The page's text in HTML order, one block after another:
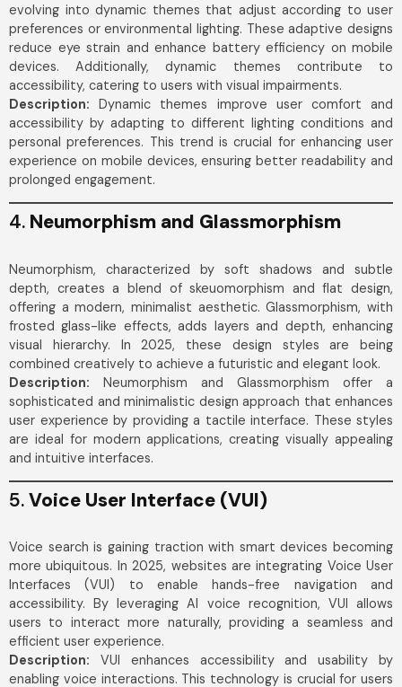
evolving into dynamic themes that adjust according to user
preferences or environmental lighting. These adaptive designs
reduce eye strain and enhance battery efficiency on mobile
devices. Additionally, dynamic themes contribute to
accessibility, catering to users with visual impairments.
Description: Dynamic themes improve user comfort and
accessibility by adapting to different lighting conditions and
personal preferences. This trend is crucial for enhancing user
experience on mobile devices, ensuring better readability and
prolonged engagement.
4. Neumorphism and Glassmorphism
Neumorphism, characterized by soft shadows and subtle
depth, creates a blend of skeuomorphism and flat design,
offering a modern, minimalist aesthetic. Glassmorphism, with
frosted glass-like effects, adds layers and depth, enhancing
visual hierarchy. In 2025, these design styles are being
combined creatively to achieve a futuristic and elegant look.
Description: Neumorphism and Glassmorphism offer a
sophisticated and minimalistic design approach that enhances
user experience by providing a tactile interface. These styles
are ideal for modern applications, creating visually appealing
and intuitive interfaces.
5.Voice User Interface (VUI)
Voice search is gaining traction with smart devices becoming
more ubiquitous. In 2025, websites are integrating Voice User
Interfaces (VUI) to enable hands-free navigation and
accessibility. By leveraging AI voice recognition, VUI allows
users to interact more naturally, providing a seamless and
efficient user experience.
Description: VUI enhances accessibility and usability by
enabling voice interactions. This technology is crucial for users